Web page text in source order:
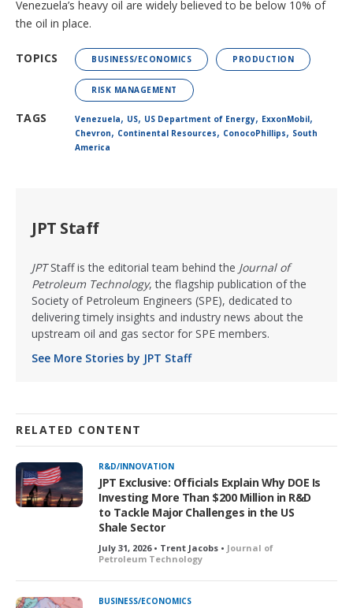
Venezuela’s heavy oil are widely believed to be below 10% of
the oil in place.
TOPICS BUSINESS/ECONOMICS PRODUCTION
RISK MANAGEMENT
TAGS Venezuela, US, US Department of Energy, ExxonMobil,
Chevron, Continental Resources, ConocoPhillips, South
America
JPT Staff
JPTStaff is the editorial team behind the Journal of
Petroleum Technology, the flagship publication of the
Society of Petroleum Engineers (SPE), dedicated to
delivering timely insights and industry news about the
upstream oil and gas sector for SPE members.
See More Stories by JPT Staff
RELATED CONTENT
R&D/INNOVATION
JPT Exclusive: Officials Explain Why DOE Is
Investing More Than $200 Million in R&D
to Tackle Major Challenges in the US
Shale Sector
July 31, 2026 • Trent Jacobs • Journal of
Petroleum Technology
BUSINESS/ECONOMICS